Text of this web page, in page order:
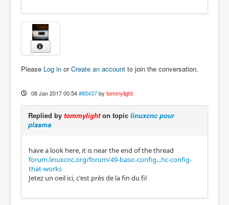
Please Log in orCreate an account to join the conversation.
08 Jan 2017 00:54 #85437 by tommylight
Replied by tommylighton topic linuxcnc pour
plasma
have a look here, it is near the end of the thread
forum.linuxcnc.org/forum/49-basic-config...hc-config-
that-works
Jetez un oeil ici, c'est près de la fin du fil